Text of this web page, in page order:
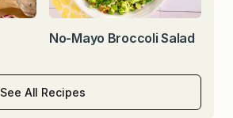
No-Mayo Broccoli Salad
See All Recipes